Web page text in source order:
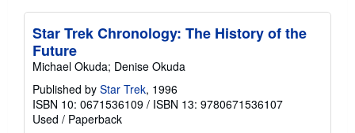
Star Trek Chronology: The History of the
Future
Michael Okuda; Denise Okuda
Published by Star Trek, 1996
ISBN 10: 0671536109 / ISBN 13: 9780671536107
Used / Paperback